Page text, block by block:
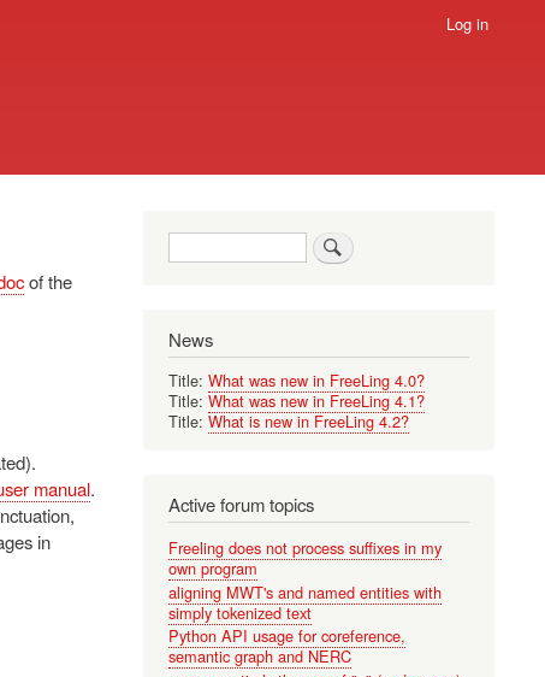
Log in
of the
manual.
in
Search
News
Title: What was new in FreeLing 4.0?
Title: What was new in FreeLing 4.1?
Title: What is new in FreeLing 4.2?
Active forum topics
Freeling does not process suffixes in my
own program
aligning MWT's and named entities with
simply tokenized text
Python API usage for coreference,
semantic graph and NERC